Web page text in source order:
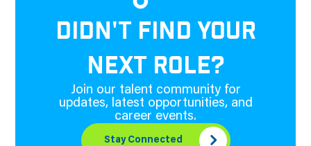
DIDN'T FIND YOUR
NEXT ROLE?
Join our talent community for
updates, latest opportunities, and
career events.
Stay Connected